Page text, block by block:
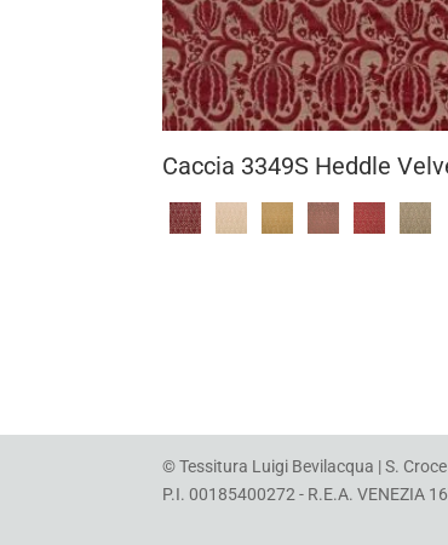
Caccia 3349S Heddle
© Tessitura Luigi Bevilacqua | S.
P.I. 00185400272 - R.E.A. VENEZIA